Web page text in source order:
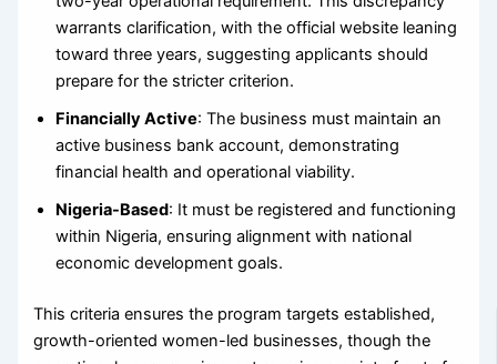
warrants clarification, with the official website leaning
toward three years, suggesting applicants should
prepare for the stricter criterion.
Financially Active: The business must maintain an
active business bank account, demonstrating
financial health and operational viability.
Nigeria-Based: It must be registered and functioning
within Nigeria, ensuring alignment with national
economic development goals.
This criteria ensures the program targets established,
growth-oriented women-led businesses, though the